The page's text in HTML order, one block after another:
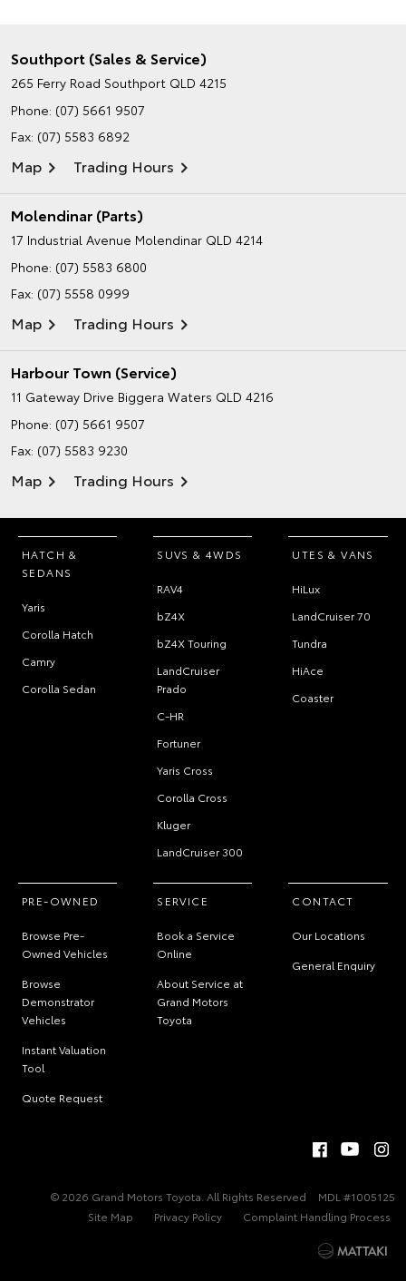
Southport (Sales & Service)
265 Ferry Road Southport QLD 4215
Phone: (07) 5661 9507
Fax: (07) 5583 6892
Map Trading Hours
Molendinar (Parts)
17 Industrial Avenue Molendinar QLD 4214
Phone: (07) 5583 6800
Fax: (07) 5558 0999
Map Trading Hours
Harbour Town (Service)
11 Gateway Drive Biggera Waters QLD 4216
Phone: (07) 5661 9507
Fax: (07) 5583 9230
Map Trading Hours
HATCH &
SEDANS
Yaris
Corolla Hatch
Camry
Corolla Sedan
SUVS & 4WDS
RAV4
bZ4X
bZ4X Touring
LandCruiser
Prado
C-HR
Fortuner
Yaris Cross
Corolla Cross
Kluger
LandCruiser 300
UTES & VANS
HiLux
LandCruiser 70
Tundra
HiAce
Coaster
PRE-OWNED
Browse Pre-
Owned Vehicles
Browse
Demonstrator
Vehicles
Instant Valuation
Tool
Quote Request
SERVICE
Book a Service
Online
About Service at
Grand Motors
Toyota
CONTACT
Our Locations
General Enquiry
© 2026 Grand Motors Toyota. All Rights Reserved
MDL #1005125
Site Map
Privacy Policy Complaint Handling Process